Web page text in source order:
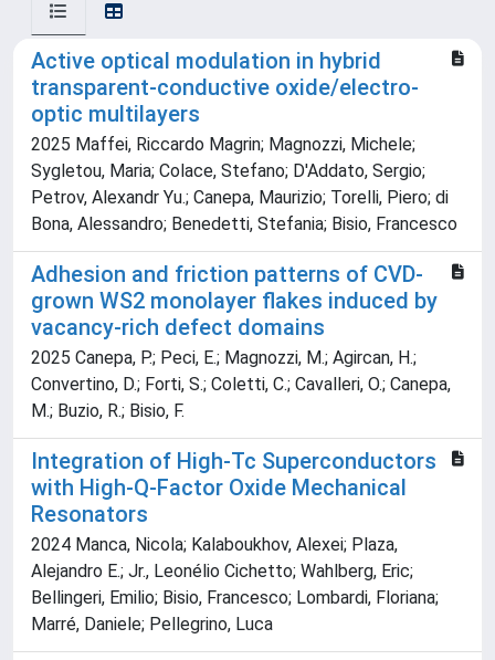
Active optical modulation in hybrid
transparent-conductive oxide/electro-
optic multilayers
2025 Maffei, Riccardo Magrin; Magnozzi, Michele;
Sygletou, Maria; Colace, Stefano; D'Addato, Sergio;
Petrov, Alexandr Yu.; Canepa, Maurizio; Torelli, Piero; di
Bona, Alessandro; Benedetti, Stefania; Bisio, Francesco
Adhesion and friction patterns of CVD-
grown WS2 monolayer flakes induced by
vacancy-rich defect domains
2025 Canepa, P.; Peci, E.; Magnozzi, M.; Agircan, H.;
Convertino, D.; Forti, S.; Coletti, C.; Cavalleri, O.; Canepa,
M.; Buzio, R.; Bisio, F.
Integration of High‐Tc Superconductors
with High‐Q‐Factor Oxide Mechanical
Resonators
2024 Manca, Nicola; Kalaboukhov, Alexei; Plaza,
Alejandro E.; Jr., Leonélio Cichetto; Wahlberg, Eric;
Bellingeri, Emilio; Bisio, Francesco; Lombardi, Floriana;
Marré, Daniele; Pellegrino, Luca